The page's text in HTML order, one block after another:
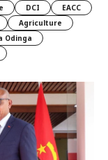
DCI
EACC
Agriculture
Odinga